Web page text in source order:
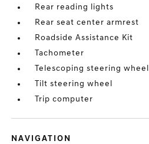
Rear reading lights
Rear seat center armrest
Roadside Assistance Kit
Tachometer
Telescoping steering wheel
Tilt steering wheel
Trip computer
NAVIGATION